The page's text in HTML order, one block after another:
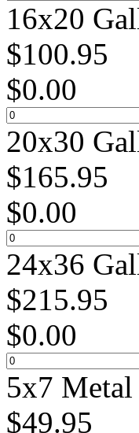
16x20
$100.95
$0.00
20x30
$165.95
$0.00
24x36
$215.95
$0.00
5x7
$49.95